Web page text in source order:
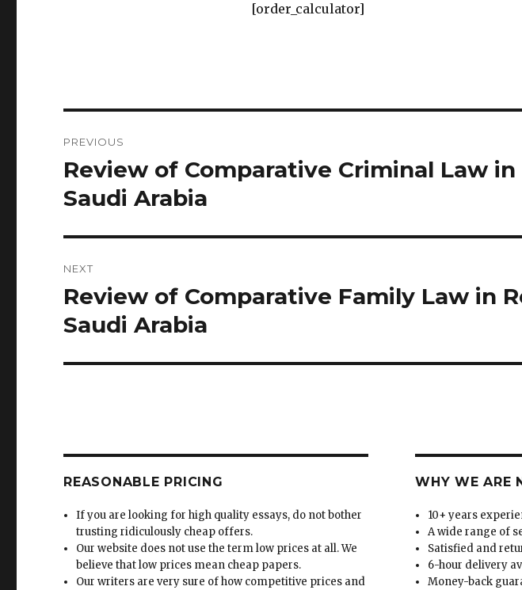
[order_calculator]
navigation
PREVIOUS
Previous
post:
Review of Comparative Criminal Law
Saudi Arabia
NEXT
Next
post:
Review of Comparative Family Law in
Saudi Arabia
REASONABLE PRICING
If you are looking for high quality essays, do not bother
trusting ridiculously cheap offers.
Our website does not use the term low prices at all. We
believe that low prices mean cheap papers.
Our writers are very sure of how competitive prices and
WHY WE ARE
10+ years
A wide range of
Satisfied and
6-hour delivery
Money-back